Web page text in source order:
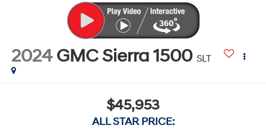
2024 GMC Sierra 1500 SLT
$45,953
ALL STAR PRICE: